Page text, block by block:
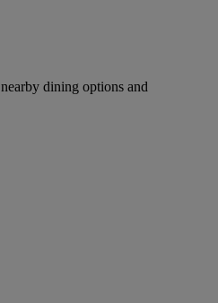
dining options and